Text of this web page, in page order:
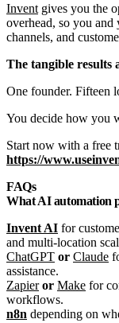
Invent gives you the
overhead, so you and
channels, and
The tangible results
One founder. Fifteen
You decide how you
Start now with a free
https://
FAQs
What AI automation
Invent AI for
and multi-location
ChatGPT or Claude
assistance.
Zapieror Make for
workflows.
n8n depending on